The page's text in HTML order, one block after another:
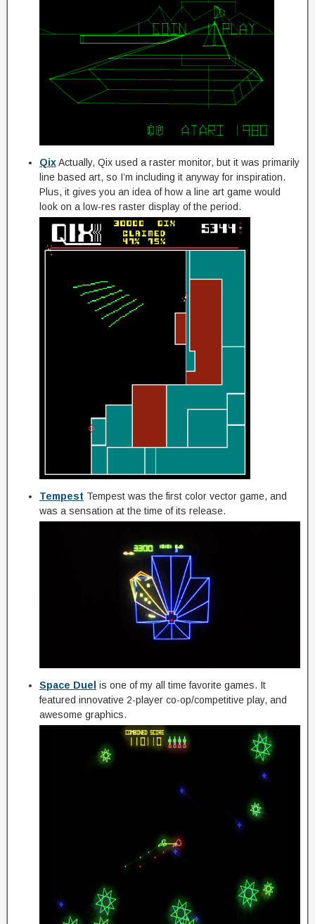
QixActually, Qix used a raster monitor, but it was primarily
line based art, so I’m including it anyway for inspiration.
Plus, it gives you an idea of how a line art game would
look on a low-res raster display of the period.
Tempest Tempest was the first color vector game, and
was a sensation at the time of its release.
Space Duel is one of my all time favorite games. It
featured innovative 2-player co-op/competitive play, and
awesome graphics.